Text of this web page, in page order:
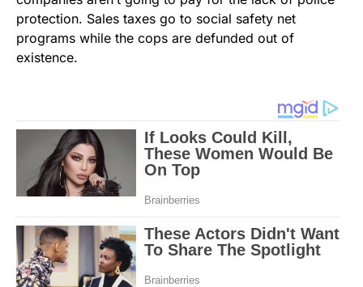
protection. Sales taxes go to social safety net
programs while the cops are defunded out of
existence.